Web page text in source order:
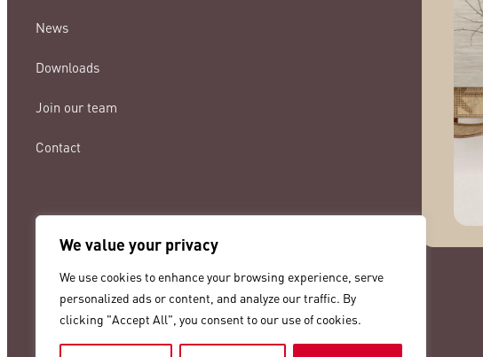
We value your privacy
We use cookies to enhance your browsing experience, serve
personalized ads or content, and analyze our traffic. By
clicking "Accept All", you consent to our use of cookies.
News
Downloads
Join our team
Contact
+34 93 8431888